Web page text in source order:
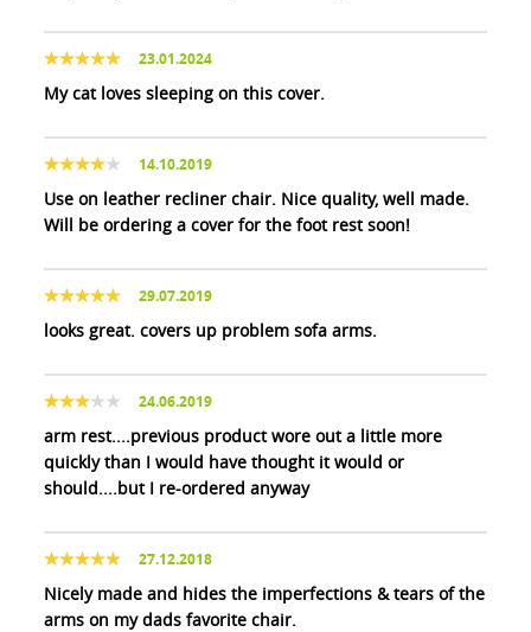
23.01.2024
My cat loves sleeping on this cover.
14.10.2019
Use on leather recliner chair. Nice quality, well made.
Will be ordering a cover for the foot rest soon!
29.07.2019
looks great. covers up problem sofa arms.
24.06.2019
arm rest....previous product wore out a little more
quickly than I would have thought it would or
should....but I re-ordered anyway
27.12.2018
Nicely made and hides the imperfections & tears of the
arms on my dads favorite chair.